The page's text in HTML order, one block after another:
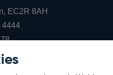
EC2R 8AH
4444Opens
in
Opens